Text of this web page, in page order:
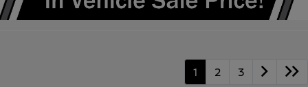
1 2 3